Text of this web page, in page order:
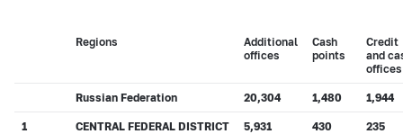
Regions
Additional
offices
Cash
points
Credit
and
offices
Russian Federation 20,304 1,480 1,944
1 CENTRAL FEDERAL DISTRICT 5,931 430 235